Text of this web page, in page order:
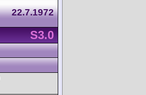
22.7.1972
S3.0